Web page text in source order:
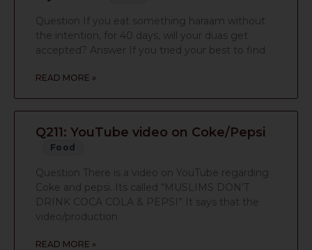
Question If you eat something haraam without
the intention, for 40 days, will your duas get
accepted? Answer If you tried your best to find
READ MORE »
Q211: YouTube video on Coke/Pepsi
Food
Question There is a video on YouTube regarding
Coke and pepsi. Its called “MUSLIMS DON’T
DRINK COCA COLA & PEPSI” It says that the
video/production
READ MORE »